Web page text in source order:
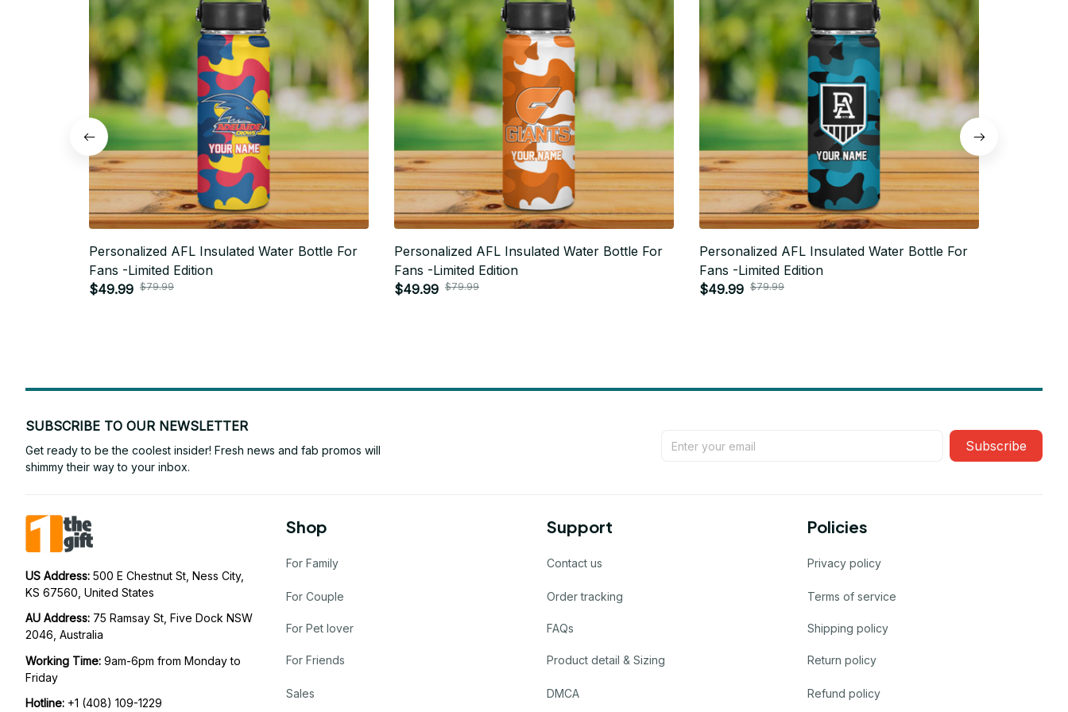
Personalized AFL Insulated Water Bottle For
Fans -Limited Edition
$49.99 $79.99
Personalized AFL Insulated Water Bottle For
Fans -Limited Edition
$49.99 $79.99
Personalized AFL Insulated Water Bottle For
Fans -Limited Edition
$49.99 $79.99
SUBSCRIBE TO OUR NEWSLETTER
Get ready to be the coolest insider! Fresh news and fab promos will
shimmy their way to your inbox.
Subscribe
US Address: 500 E Chestnut St, Ness City,
KS 67560, United States
AU Address: 75 Ramsay St, Five Dock NSW
2046, Australia
Working Time: 9am-6pm from Monday to
Friday
Hotline: +1 (408) 109-1229
Shop
For Family
For Couple
For Pet lover
For Friends
Sales
Support
Contact us
Order tracking
FAQs
Product detail & Sizing
DMCA
Policies
Privacy policy
Terms of service
Shipping policy
Return policy
Refund policy